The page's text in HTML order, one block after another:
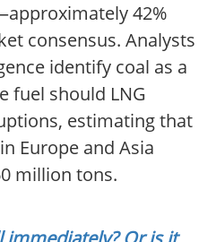
42%
consensus. Analysts
identify coal as a
fuel should LNG
estimating that
Europe and Asia
million tons.